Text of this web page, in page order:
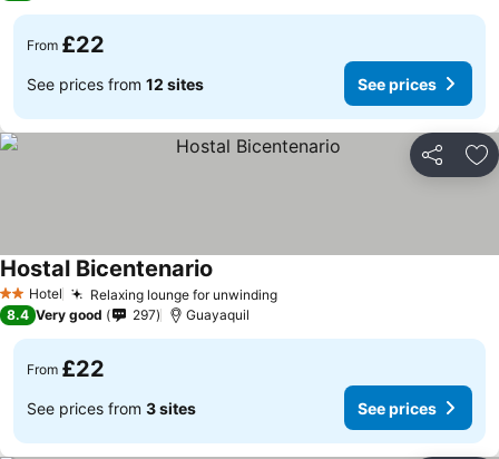
From £22
See prices from 12 sites See prices
Share
2 StarsHotel Relaxing lounge for unwinding
Hostal Bicentenario
8.4 Very good 297 Guayaquil
From £22
See prices from 3 sites See prices